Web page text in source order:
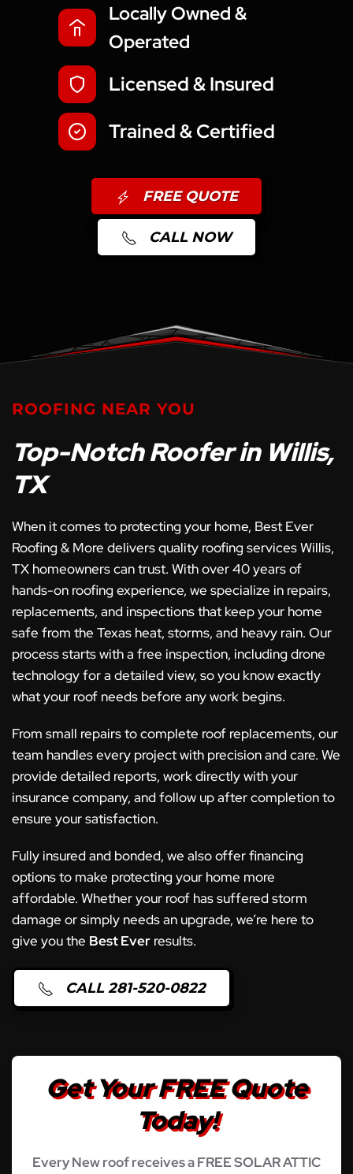
Locally Owned &
Operated
Licensed & Insured
Trained & Certified
FREE QUOTE
CALL NOW
ROOFING NEAR YOU
Top-Notch Roofer in Willis,
TX
When it comes to protecting your home, Best Ever
Roofing & More delivers quality roofing services Willis,
TX homeowners can trust. With over 40 years of
hands-on roofing experience, we specialize in repairs,
replacements, and inspections that keep your home
safe from the Texas heat, storms, and heavy rain. Our
process starts with a free inspection, including drone
technology for a detailed view, so you know exactly
what your roof needs before any work begins.
From small repairs to complete roof replacements, our
team handles every project with precision and care. We
provide detailed reports, work directly with your
insurance company, and follow up after completion to
ensure your satisfaction.
Fully insured and bonded, we also offer financing
options to make protecting your home more
affordable. Whether your roof has suffered storm
damage or simply needs an upgrade, we’re here to
give you the Best Ever results.
CALL 281-520-0822
Get Your FREE Quote
Today!
Every New roof receives a FREE SOLAR ATTIC